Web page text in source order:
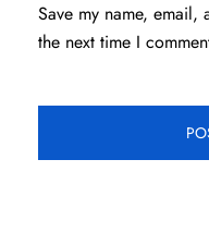
Save my name, email,
the next time I